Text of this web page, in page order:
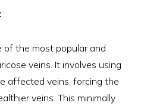
of the most popular and
veins. It involves using
affected veins, forcing the
veins. This minimally